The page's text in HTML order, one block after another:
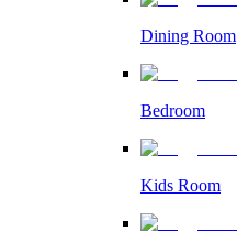
Dining Room
Bedroom
Kids Room